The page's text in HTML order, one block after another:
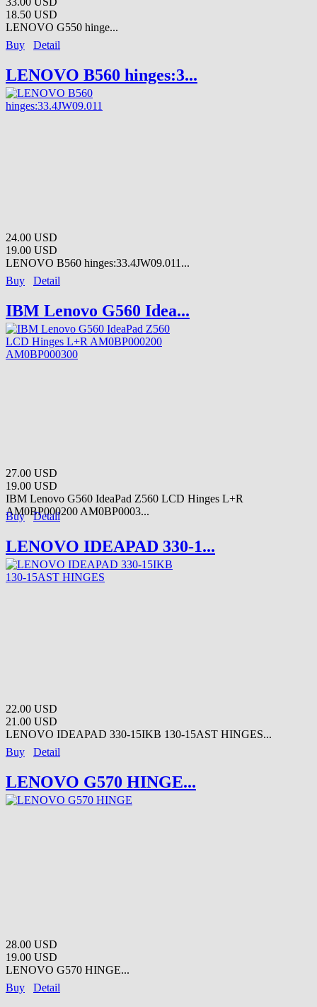
18.50 USD
LENOVO G550 hinge...
Buy
Detail
LENOVO B560 hinges:3...
24.00 USD
19.00 USD
LENOVO B560 hinges:33.4JW09.011...
Buy
Detail
IBM Lenovo G560 Idea...
27.00 USD
19.00 USD
IBM Lenovo G560 IdeaPad Z560 LCD Hinges L+R
AM0BP000200 AM0BP0003...
Buy Detail
LENOVO IDEAPAD 330-1...
22.00 USD
21.00 USD
LENOVO IDEAPAD 330-15IKB 130-15AST HINGES...
Buy
Detail
LENOVO G570 HINGE...
28.00 USD
19.00 USD
LENOVO G570 HINGE...
Buy
Detail